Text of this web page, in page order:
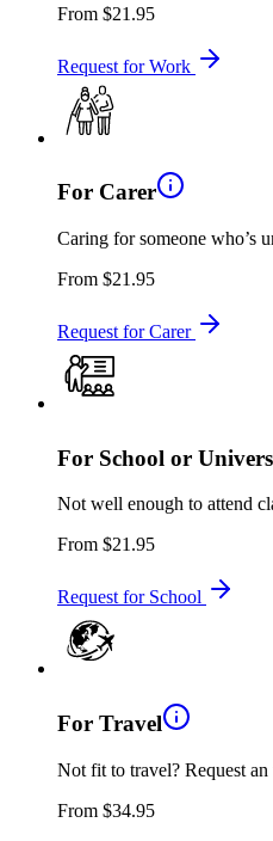
From $21.95
Request for Work
For Carer
Caring for someone who’s
From $21.95
Request for Carer
For School or
Not well enough to attend
From $21.95
Request for School
For Travel
Not fit to travel? Request
From $34.95